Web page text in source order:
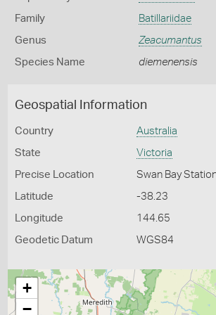
Family Batillariidae
Genus Zeacumantus
Species Name diemenensis
Geospatial Information
Country Australia
State Victoria
Precise Location Swan Bay
Latitude -38.23
Longitude 144.65
Geodetic Datum WGS84
+
−